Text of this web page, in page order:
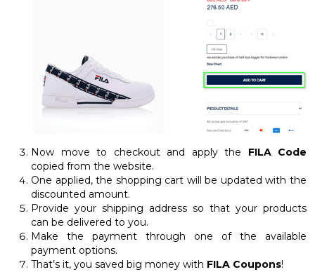
Now move to checkout and apply the FILA Code
copied from the website.
One applied, the shopping cart will be updated with the
discounted amount.
Provide your shipping address so that your products
can be delivered to you.
Make the payment through one of the available
payment options.
That’s it, you saved big money with FILA Coupons!